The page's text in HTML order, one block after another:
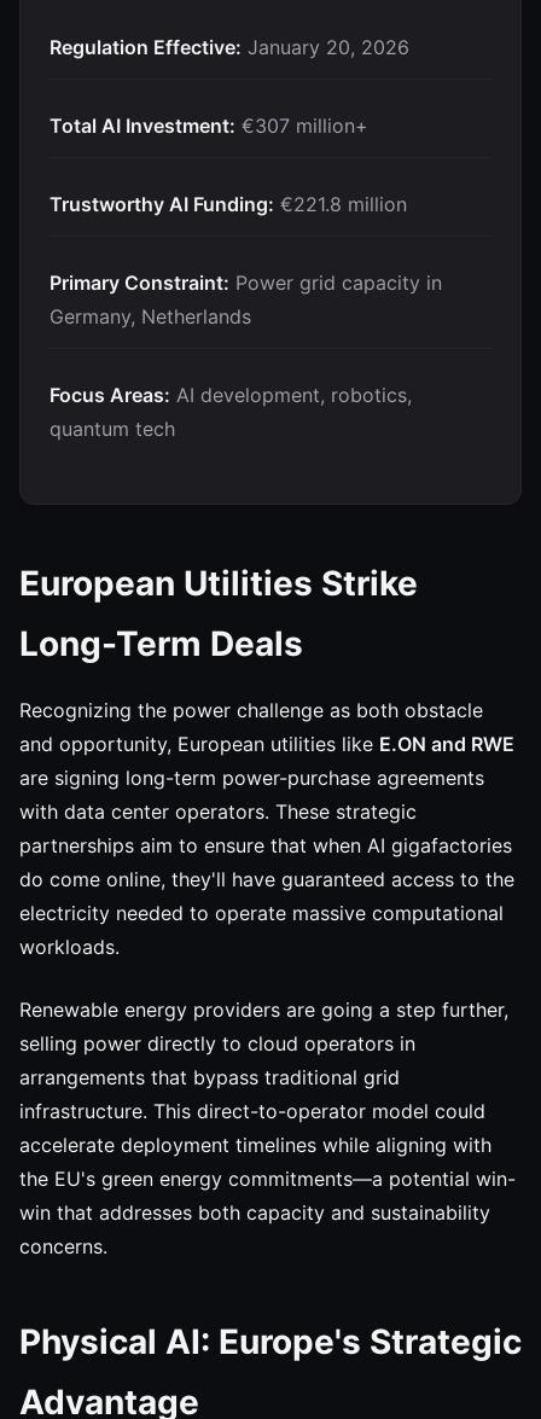
Regulation Effective: January 20, 2026
Total AI Investment: €307 million+
Trustworthy AI Funding: €221.8 million
Primary Constraint: Power grid capacity in
Germany, Netherlands
Focus Areas: AI development, robotics,
quantum tech
European Utilities Strike
Long-Term Deals
Recognizing the power challenge as both obstacle
and opportunity, European utilities like E.ON and RWE
are signing long-term power-purchase agreements
with data center operators. These strategic
partnerships aim to ensure that when AI gigafactories
do come online, they'll have guaranteed access to the
electricity needed to operate massive computational
workloads.
Renewable energy providers are going a step further,
selling power directly to cloud operators in
arrangements that bypass traditional grid
infrastructure. This direct-to-operator model could
accelerate deployment timelines while aligning with
the EU's green energy commitments—a potential win-
win that addresses both capacity and sustainability
concerns.
Physical AI: Europe's Strategic
Advantage